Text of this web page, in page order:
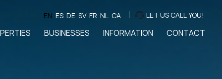
EN ES DE SV FR NL CA LET US CALL YOU!
BUSINESSES INFORMATION CONTACT